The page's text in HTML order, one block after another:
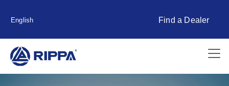
English Find a Dealer